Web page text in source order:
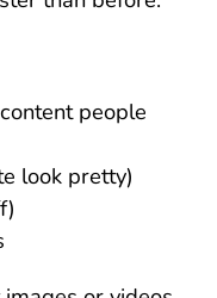
people
look pretty)